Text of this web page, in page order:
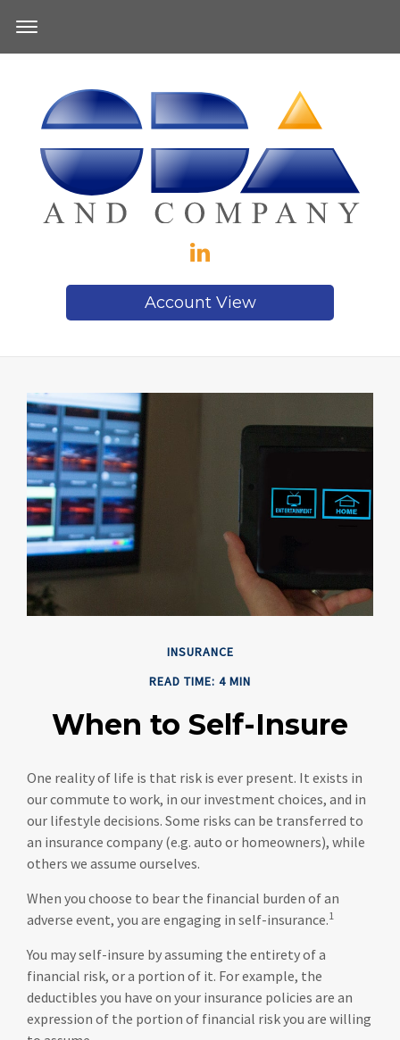
Account View
INSURANCE
READ TIME: 4 MIN
When to Self-Insure
One reality of life is that risk is ever present. It exists in
our commute to work, in our investment choices, and in
our lifestyle decisions. Some risks can be transferred to
an insurance company (e.g. auto or homeowners), while
others we assume ourselves.
When you choose to bear the financial burden of an
adverse event, you are engaging in self-insurance.1
You may self-insure by assuming the entirety of a
financial risk, or a portion of it. For example, the
deductibles you have on your insurance policies are an
expression of the portion of financial risk you are willing